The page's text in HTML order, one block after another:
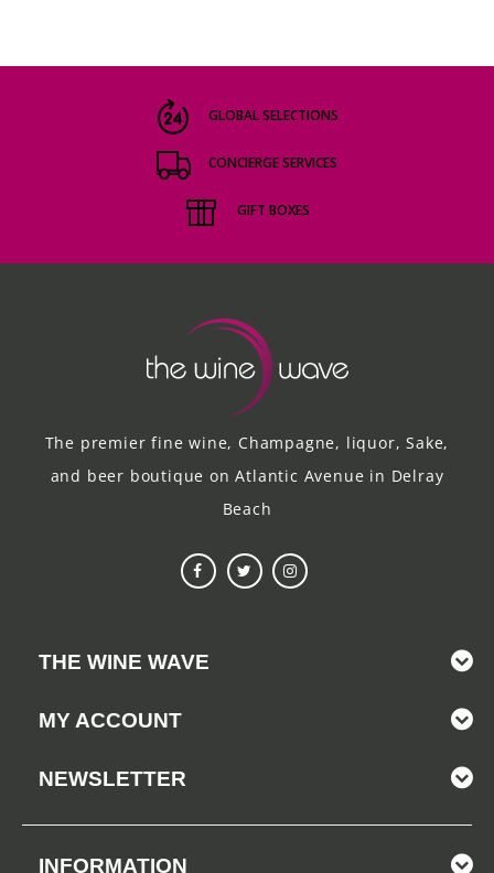
GLOBAL SELECTIONS
CONCIERGE SERVICES
GIFT BOXES
The premier fine wine, Champagne, liquor, Sake,
and beer boutique on Atlantic Avenue in Delray
Beach
THE WINE WAVE
MY ACCOUNT
NEWSLETTER
INFORMATION